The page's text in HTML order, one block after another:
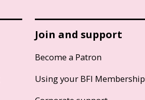
Join and support
Become a Patron
Using your BFI Membership